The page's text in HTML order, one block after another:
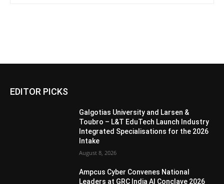
EDITOR PICKS
Galgotias University and Larsen &
Toubro – L&T EduTech Launch Industry
Integrated Specialisations for the 2026
Intake
August 8, 2026
Ampcus Cyber Convenes National
Leaders at GRC India AI Conclave 2026